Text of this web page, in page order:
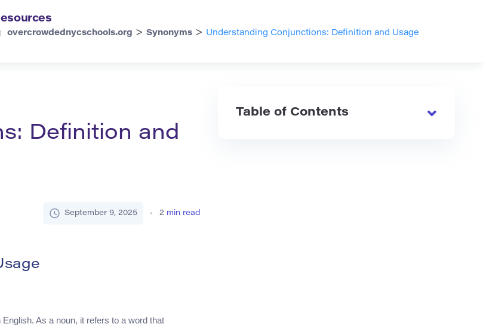
overcrowdednycschools.org > Synonyms > Understanding Conjunctions: Definition and Usage
Definition and
September 9, 2025 2 min read
As a noun, it refers to a word that
Table of Contents